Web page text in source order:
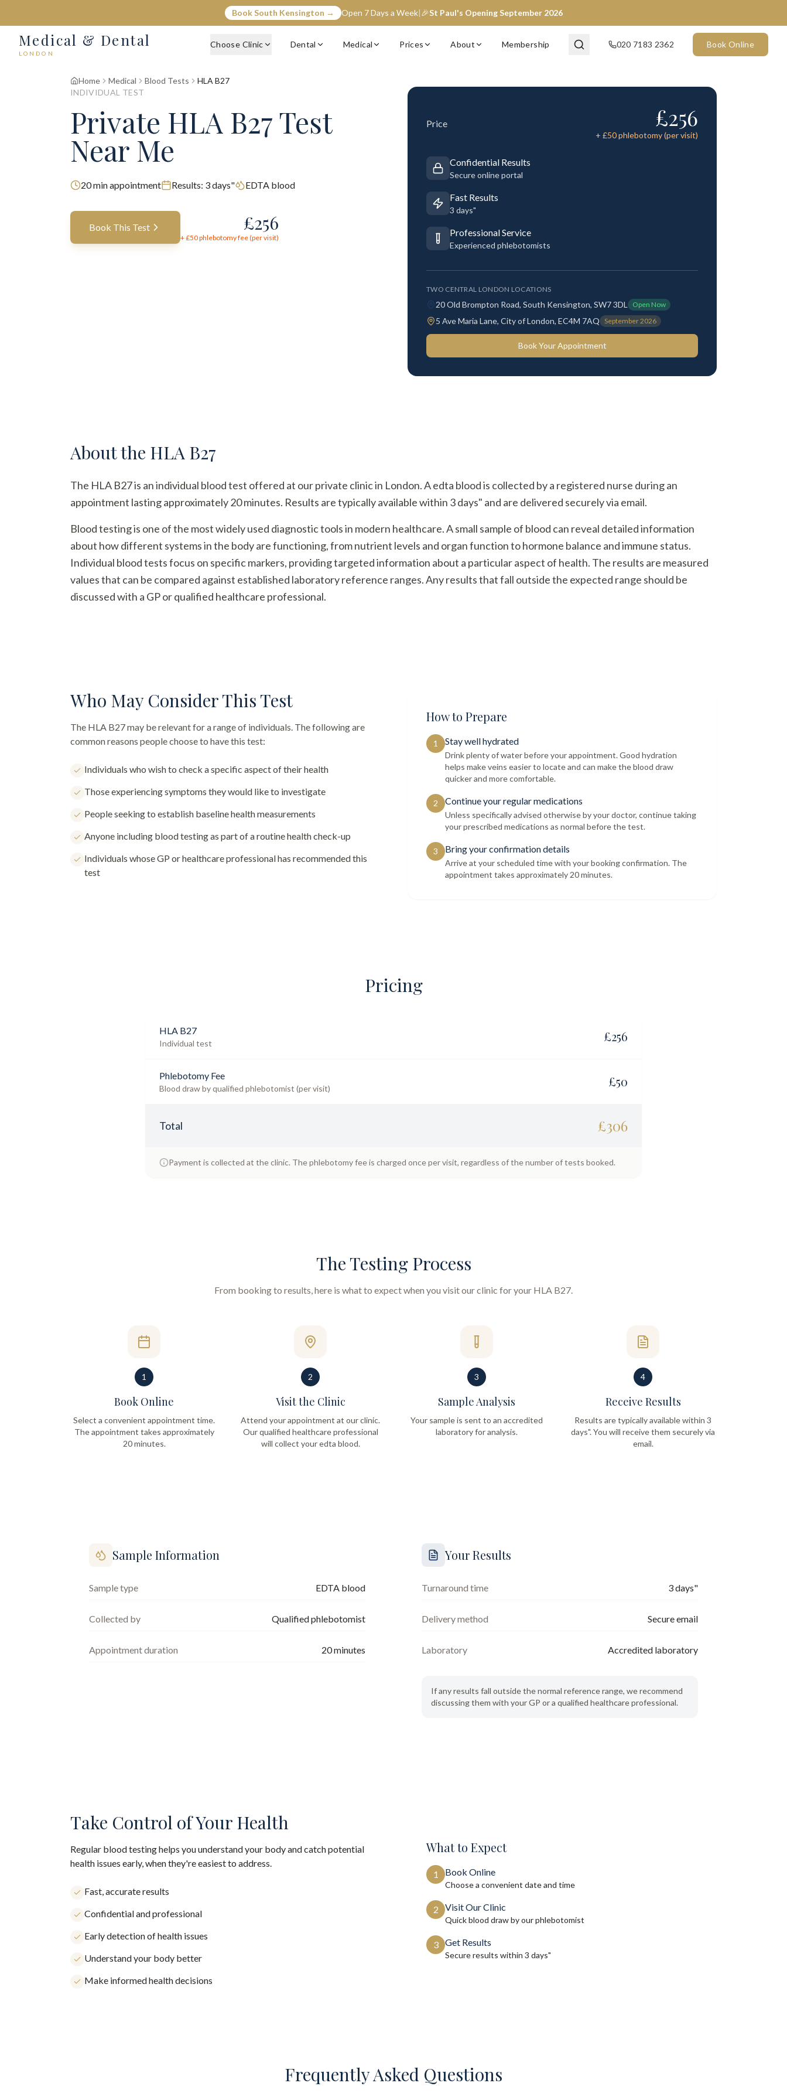
Book South Kensington → Open 7 Days a Week|🎉St Paul's Opening September 2026
Medical & Dental
LONDON
Choose Clinic Dental Medical Prices About Membership 020 7183 2362 Book Online
Home Medical Blood Tests
HLA B27
INDIVIDUAL TEST
Private HLA B27 Test
Near Me
20min appointment Results: 3 days" EDTA blood
Book This Test £256
+ £50phlebotomy fee (per visit)
Price £256
+ £50phlebotomy (per visit)
Confidential Results
Secure online portal
Fast Results
3 days"
Professional Service
Experienced phlebotomists
TWO CENTRAL LONDON LOCATIONS
20 Old Brompton Road, South Kensington, SW7 3DL Open Now
5 Ave Maria Lane, City of London, EC4M 7AQ September 2026
Book Your Appointment
About the HLA B27
The HLA B27 is an individual blood test offered at our private clinic in London. A edta blood is collected by a registered nurse during an
appointment lasting approximately 20 minutes. Results are typically available within 3 days" and are delivered securely via email.
Blood testing is one of the most widely used diagnostic tools in modern healthcare. A small sample of blood can reveal detailed information
about how different systems in the body are functioning, from nutrient levels and organ function to hormone balance and immune status.
Individual blood tests focus on specific markers, providing targeted information about a particular aspect of health. The results are measured
values that can be compared against established laboratory reference ranges. Any results that fall outside the expected range should be
discussed with a GP or qualified healthcare professional.
Who May Consider This Test
The HLA B27may be relevant for a range of individuals. The following are
common reasons people choose to have this test:
Individuals who wish to check a specific aspect of their health
Those experiencing symptoms they would like to investigate
People seeking to establish baseline health measurements
Anyone including blood testing as part of a routine health check-up
Individuals whose GP or healthcare professional has recommended this
test
How to Prepare
1 Stay well hydrated
Drink plenty of water before your appointment. Good hydration
helps make veins easier to locate and can make the blood draw
quicker and more comfortable.
2 Continue your regular medications
Unless specifically advised otherwise by your doctor, continue taking
your prescribed medications as normal before the test.
3 Bring your confirmation details
Arrive at your scheduled time with your booking confirmation. The
appointment takes approximately 20 minutes.
Pricing
HLA B27
Individual test £256
Phlebotomy Fee
Blood draw by qualified phlebotomist (per visit) £50
Total £306
Payment is collected at the clinic. The phlebotomy fee is charged once per visit, regardless of the number of tests booked.
The Testing Process
From booking to results, here is what to expect when you visit our clinic for your HLA B27.
1
Book Online
Select a convenient appointment time.
The appointment takes approximately
20 minutes.
2
Visit the Clinic
Attend your appointment at our clinic.
Our qualified healthcare professional
will collect your edta blood.
3
Sample Analysis
Your sample is sent to an accredited
laboratory for analysis.
4
Receive Results
Results are typically available within 3
days". You will receive them securely via
email.
Sample Information
Sample type EDTA blood
Collected by Qualified phlebotomist
Appointment duration 20minutes
Your Results
Turnaround time 3 days"
Delivery method Secure email
Laboratory Accredited laboratory
If any results fall outside the normal reference range, we recommend
discussing them with your GP or a qualified healthcare professional.
Take Control of Your Health
Regular blood testing helps you understand your body and catch potential
health issues early, when they're easiest to address.
Fast, accurate results
Confidential and professional
Early detection of health issues
Understand your body better
Make informed health decisions
What to Expect
1 Book Online
Choose a convenient date and time
2 Visit Our Clinic
Quick blood draw by our phlebotomist
3 Get Results
Secure results within 3 days"
Frequently Asked Questions